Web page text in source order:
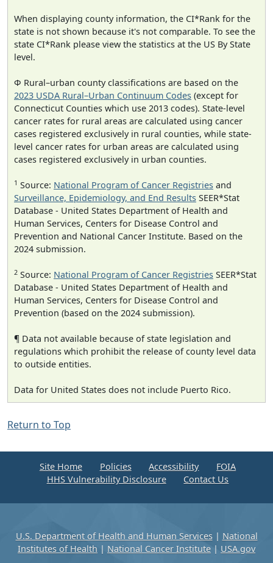
When displaying county information, the CI*Rank for the
state is not shown because it's not comparable. To see the
state CI*Rank please view the statistics at the US By State
level.
Φ Rural–urban county classifications are based on the
2023 USDA Rural–Urban Continuum Codes (except for
Connecticut Counties which use 2013 codes). State-level
cancer rates for rural areas are calculated using cancer
cases registered exclusively in rural counties, while state-
level cancer rates for urban areas are calculated using
cases registered exclusively in urban counties.
1 Source: National Program of Cancer Registries and
Surveillance, Epidemiology, and End Results SEER*Stat
Database - United States Department of Health and
Human Services, Centers for Disease Control and
Prevention and National Cancer Institute. Based on the
2024 submission.
2 Source: National Program of Cancer Registries SEER*Stat
Database - United States Department of Health and
Human Services, Centers for Disease Control and
Prevention (based on the 2024 submission).
¶ Data not available because of state legislation and
regulations which prohibit the release of county level data
to outside entities.
Data for United States does not include Puerto Rico.
Return to Top
Site Home Policies Accessibility
FOIA
HHS Vulnerability Disclosure
Contact Us
U.S. Department of Health and Human Services| National
Institutes of Health | National Cancer Institute | USA.gov